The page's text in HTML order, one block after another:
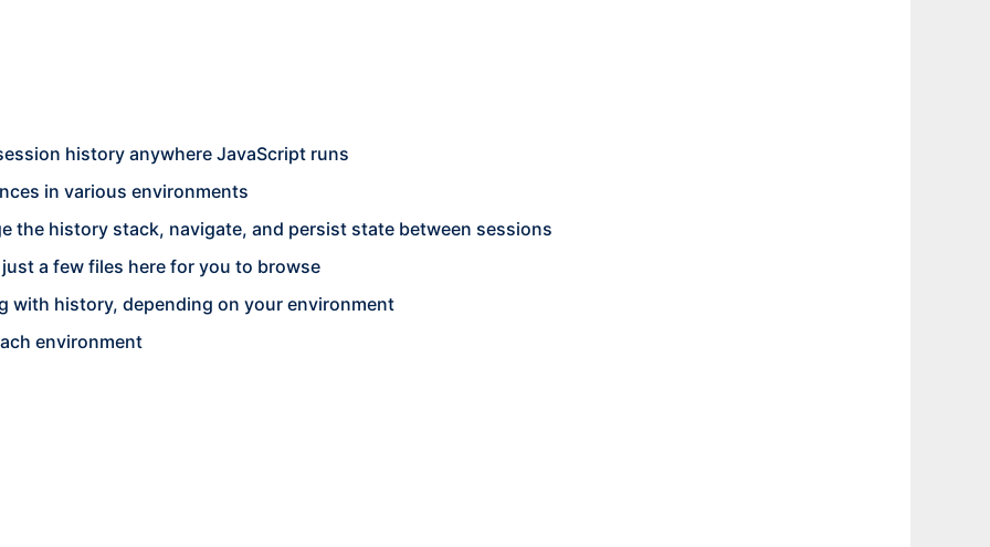
history anywhere JavaScript runs
in various environments
the history stack, navigate, and persist state between sessions
a few files here for you to browse
with history, depending on your environment
environment